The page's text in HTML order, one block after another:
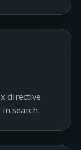
directive
search.